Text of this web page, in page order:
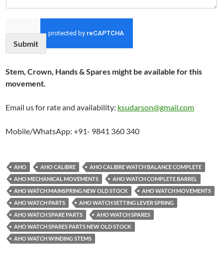
Submit
Stem, Crown, Hands & Spares might be available for this
movement.
Email us for rate and availability: ksudarson@gmail.com
Mobile/WhatsApp: +91- 9841 360 340
AHO AHO CALIBRE
AHO CALIBRE WATCH BALANCE COMPLETE
AHO MECHANICAL MOVEMENTS
AHO WATCH COMPLETE BARREL
AHO WATCH MAINSPRING NEW OLD STOCK
AHO WATCH MOVEMENTS
AHO WATCH PARTS
AHO WATCH SETTING LEVER SPRING
AHO WATCH SPARE PARTS
AHO WATCH SPARES
AHO WATCH SPARES PARTS NEW OLD STOCK
AHO WATCH WINDING STEMS